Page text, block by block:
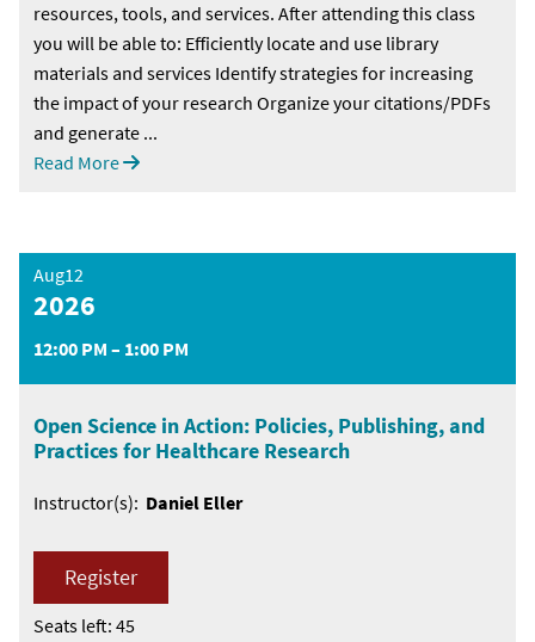
resources, tools, and services. After attending this class
you will be able to: Efficiently locate and use library
materials and services Identify strategies for increasing
the impact of your research Organize your citations/PDFs
and generate ...
Read More
Aug12
2026
12:00 PM – 1:00 PM
Open Science in Action: Policies, Publishing, and
Practices for Healthcare Research
Instructor(s): Daniel Eller
Register
Seats left: 45